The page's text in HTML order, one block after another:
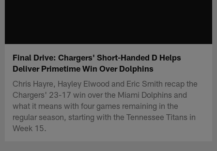
Final Drive: Chargers' Short-Handed D Helps
Deliver Primetime Win Over Dolphins
Chris Hayre, Hayley Elwood and Eric Smith recap the
Chargers' 23-17 win over the Miami Dolphins and
what it means with four games remaining in the
regular season, starting with the Tennessee Titans in
Week 15.